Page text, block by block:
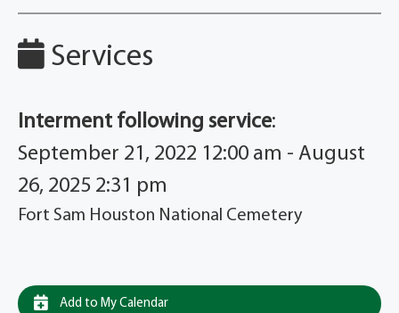
Services
Interment following service:
September 21, 2022 12:00 am - August
26, 2025 2:31 pm
Fort Sam Houston National Cemetery
Add to My Calendar